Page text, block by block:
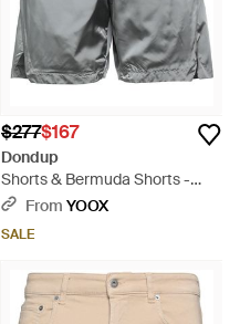
$277$167
Dondup
Shorts & Bermuda Shorts -
GrayFrom YOOX
SALE